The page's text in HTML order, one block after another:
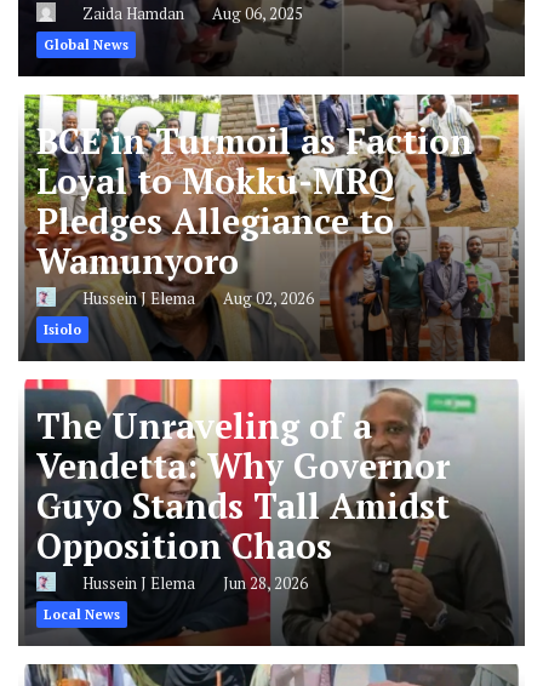
Zaida Hamdan Aug 06, 2025
Global News
BCE in Turmoil as Faction
Loyal to Mokku-MRQ
Pledges Allegiance to
Wamunyoro
Hussein J Elema Aug 02, 2026
Isiolo
The Unraveling of a
Vendetta: Why Governor
Guyo Stands Tall Amidst
Opposition Chaos
Hussein J Elema Jun 28, 2026
Local News